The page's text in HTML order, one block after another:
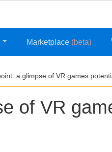
Marketplace (beta)
a glimpse of VR games
of VR